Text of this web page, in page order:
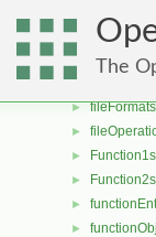
The
►
►
►
► fileFormats
►
► Function1s
► Function2s
►
►